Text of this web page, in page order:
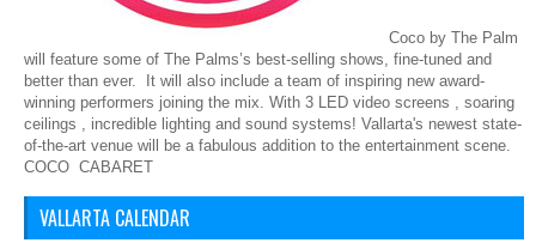
Coco by The Palm
will feature some of The Palms’s best-selling shows, fine-tuned and
better than ever. It will also include a team of inspiring new award-
winning performers joining the mix. With 3 LED video screens , soaring
ceilings , incredible lighting and sound systems! Vallarta's newest state-
of-the-art venue will be a fabulous addition to the entertainment scene.
COCO CABARET
VALLARTA CALENDAR